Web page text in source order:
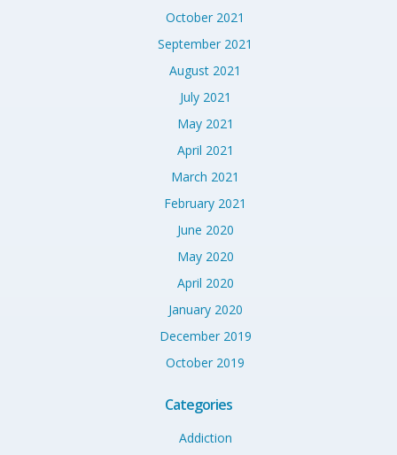
October 2021
September 2021
August 2021
July 2021
May 2021
April 2021
March 2021
February 2021
June 2020
May 2020
April 2020
January 2020
December 2019
October 2019
Categories
Addiction